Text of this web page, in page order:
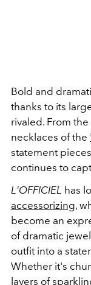
Bold and
thanks to its
rivaled. From
necklaces of the
statement
continues to
L'OFFICIEL has
accessorizing,
become an
of dramatic
outfit into a
Whether it's
layers of